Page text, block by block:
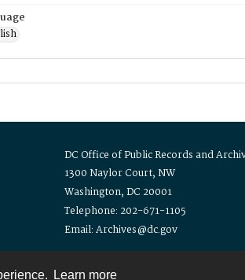
Learn more
DC Office of Public Records and
1300 Naylor Court, NW
Washington, DC 20001
Telephone: 202-671-1105
Email: Archives@dc.gov